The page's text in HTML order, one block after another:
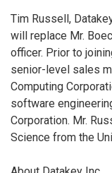
Tim Russell,
will replace Mr.
officer. Prior to
senior-level sales
Computing
software
Corporation. Mr.
Science from the